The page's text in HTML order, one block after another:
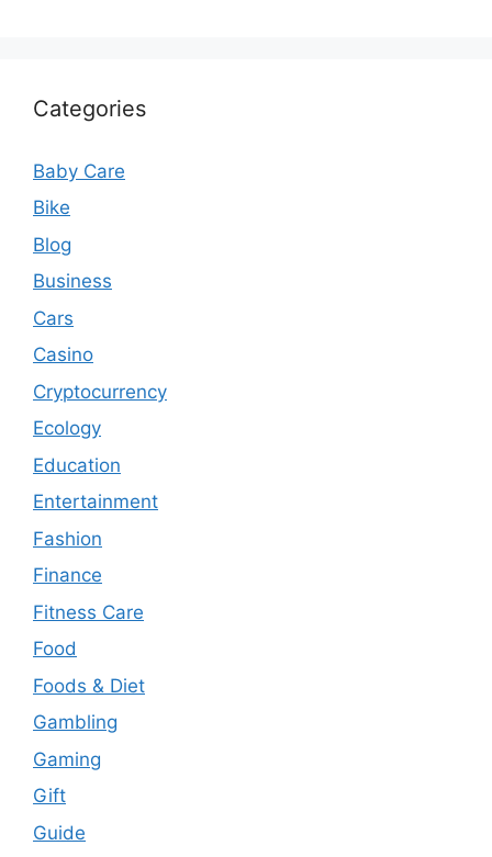
Categories
Baby Care
Bike
Blog
Business
Cars
Casino
Cryptocurrency
Ecology
Education
Entertainment
Fashion
Finance
Fitness Care
Food
Foods & Diet
Gambling
Gaming
Gift
Guide